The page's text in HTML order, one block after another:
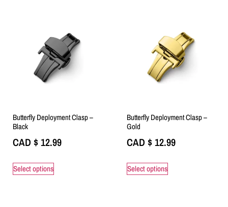
Butterfly Deployment Clasp –
Black
CAD $12.99
Select options
Butterfly Deployment Clasp –
Gold
CAD $12.99
Select options